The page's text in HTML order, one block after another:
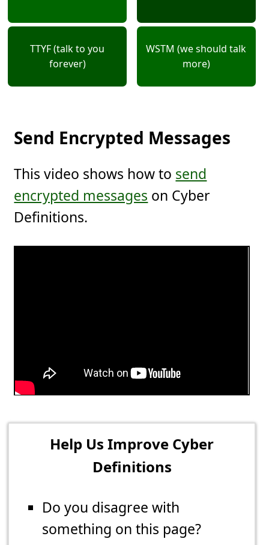
TTYF (talk to you
forever)
WSTM (we should talk
more)
Send Encrypted Messages
This video shows how to send
encrypted messages on Cyber
Definitions.
Help Us Improve Cyber
Definitions
Do you disagree with
something on this page?